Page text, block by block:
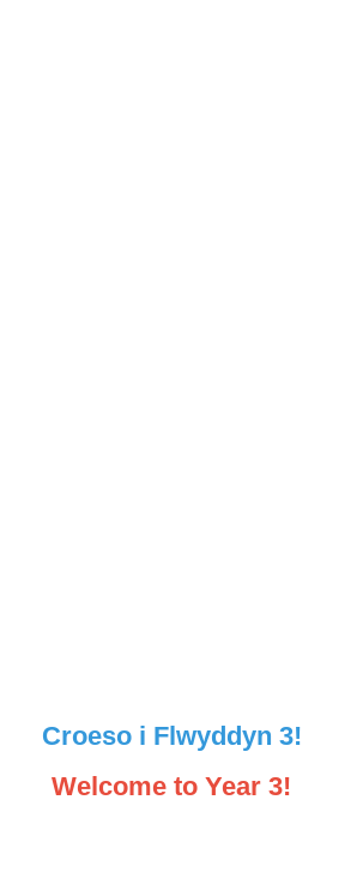
Croeso i Flwyddyn 3!
Welcome to Year 3!